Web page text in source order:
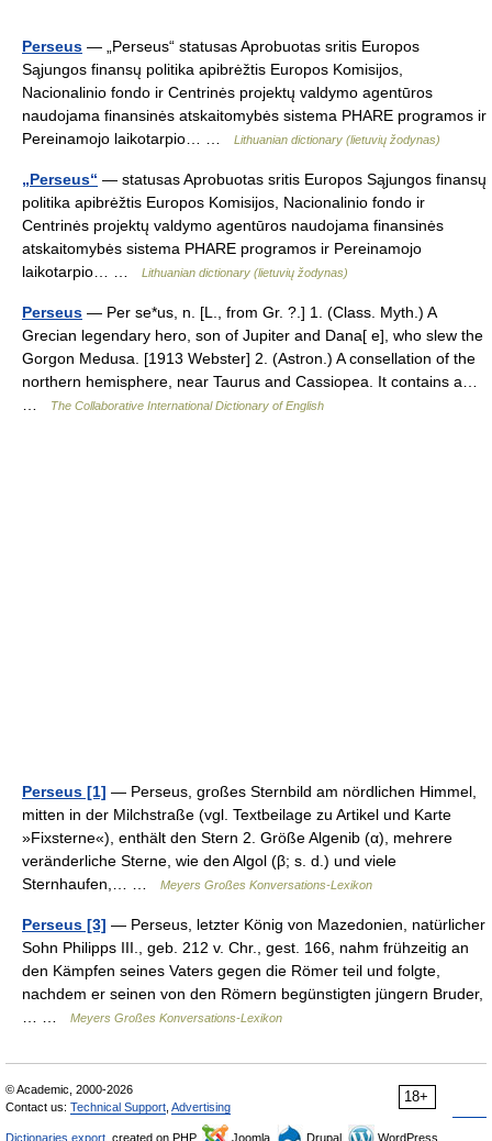
Perseus — „Perseus“ statusas Aprobuotas sritis Europos
Sąjungos finansų politika apibrėžtis Europos Komisijos,
Nacionalinio fondo ir Centrinės projektų valdymo agentūros
naudojama finansinės atskaitomybės sistema PHARE programos ir
Pereinamojo laikotarpio… …
Lithuanian dictionary (lietuvių žodynas)
„Perseus“ — statusas Aprobuotas sritis Europos Sąjungos finansų
politika apibrėžtis Europos Komisijos, Nacionalinio fondo ir
Centrinės projektų valdymo agentūros naudojama finansinės
atskaitomybės sistema PHARE programos ir Pereinamojo
laikotarpio… …
Lithuanian dictionary (lietuvių žodynas)
Perseus — Per se*us, n. [L., from Gr. ?.] 1. (Class. Myth.) A
Grecian legendary hero, son of Jupiter and Dana[ e], who slew the
Gorgon Medusa. [1913 Webster] 2. (Astron.) A consellation of the
northern hemisphere, near Taurus and Cassiopea. It contains a…
The Collaborative International Dictionary of English
Perseus [1] — Perseus, großes Sternbild am nördlichen Himmel,
mitten in der Milchstraße (vgl. Textbeilage zu Artikel und Karte
»Fixsterne«), enthält den Stern 2. Größe Algenib (α), mehrere
veränderliche Sterne, wie den Algol (β; s. d.) und viele
Sternhaufen,… …
Meyers Großes Konversations-Lexikon
Perseus [3] — Perseus, letzter König von Mazedonien, natürlicher
Sohn Philipps III., geb. 212 v. Chr., gest. 166, nahm frühzeitig an
den Kämpfen seines Vaters gegen die Römer teil und folgte,
nachdem er seinen von den Römern begünstigten jüngern Bruder,
Meyers Großes Konversations-Lexikon
18+
© Academic, 2000-2026
Contact us: Technical Support Advertising
Dictionaries export , created on PHP, Joomla, Drupal, WordPress,